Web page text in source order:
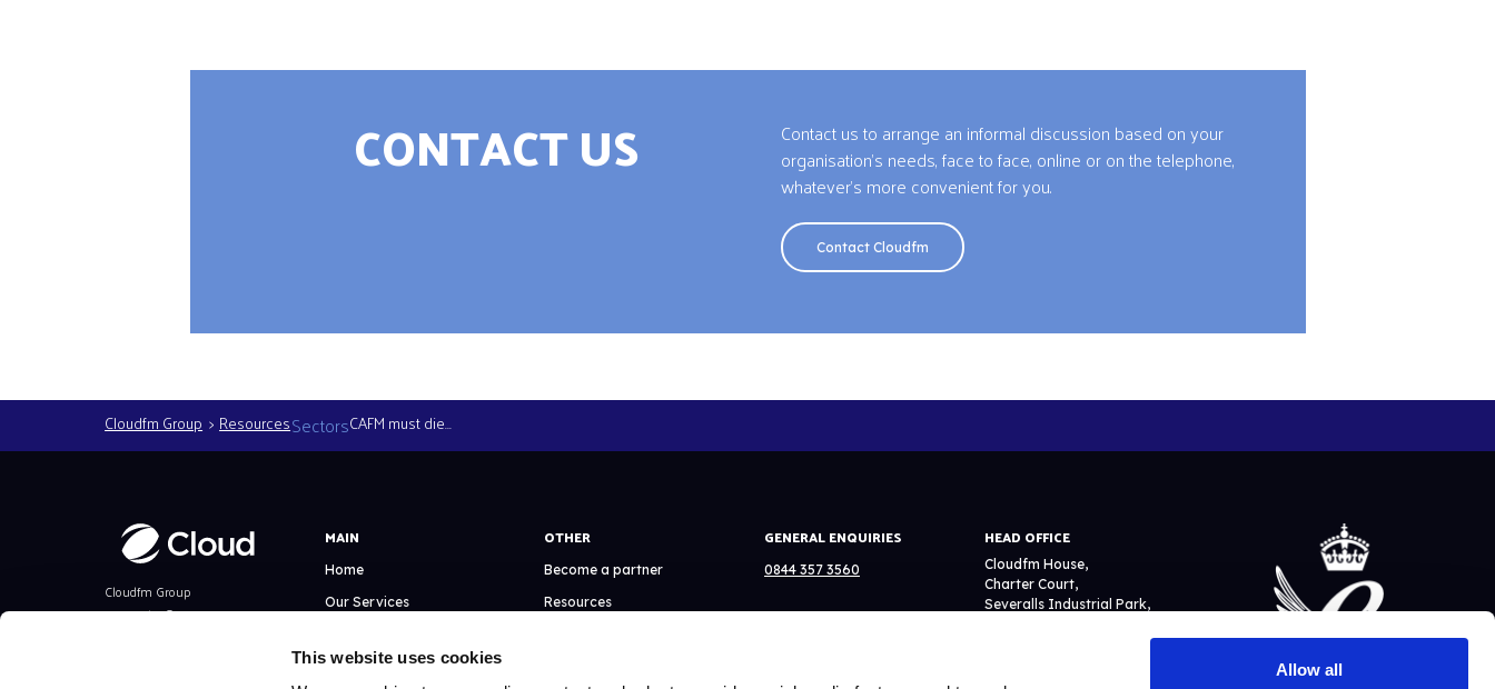
This website uses cookies
Allow all
CONTACT US
Contact us to arrange an informal discussion based on your
organisation’s needs, face to face, online or on the telephone,
whatever’s more convenient for you.
Contact Cloudfm
Cloudfm Group ResourcesSectorsCAFM must die…
Cloudfm Group
Copyright ©
MAIN
Home
Our Services
Technical Consultancy
OTHER
Become a partner
Resources
GENERAL ENQUIRIES
0844 357 3560
HEAD OFFICE
Cloudfm House,
Charter Court,
Severalls Industrial Park,